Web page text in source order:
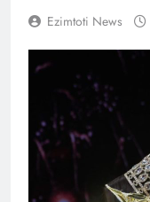
Ezimtoti News